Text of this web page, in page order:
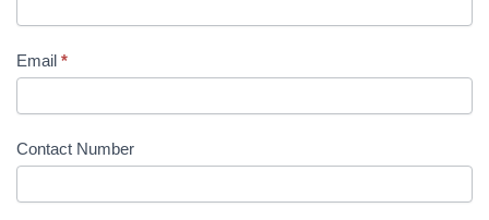
Email *
Contact Number